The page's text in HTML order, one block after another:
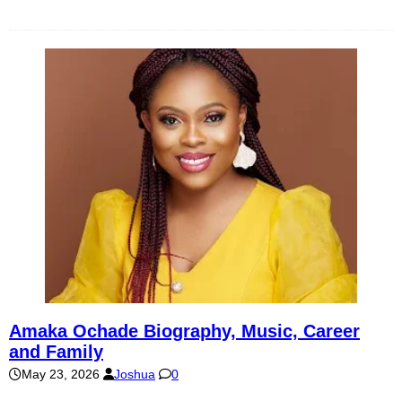
Amaka Ochade Biography, Music, Career
and Family
May 23, 2026 Joshua 0